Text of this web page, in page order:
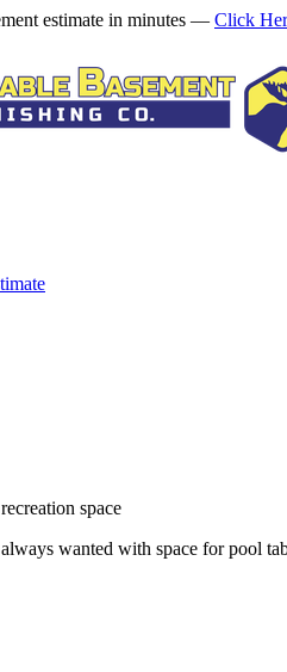
estimate in minutes — Click
space
wanted with space for pool